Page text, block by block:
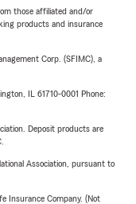
those affiliated and/or
products and insurance
Corp. (SFIMC), a
IL 61710-0001 Phone:
Deposit products are
Association, pursuant to
Insurance Company. (Not